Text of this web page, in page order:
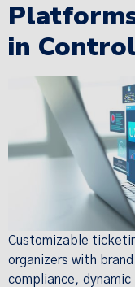
in Control
Customizable
organizers with
compliance,